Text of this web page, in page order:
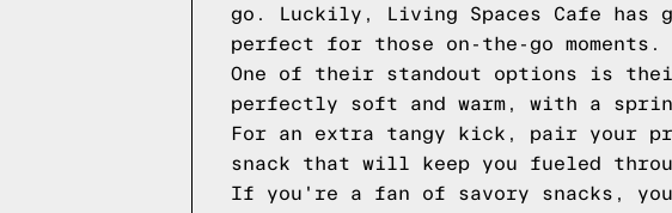
go. Luckily, Living Spaces Cafe
perfect for those on-the-go moments.
One of their standout options is
perfectly soft and warm, with a
For an extra tangy kick, pair your
snack that will keep you fueled
If you're a fan of savory snacks,